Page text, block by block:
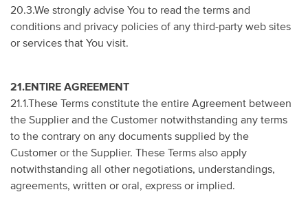
20.3.We strongly advise You to read the terms and
conditions and privacy policies of any third-party web sites
or services that You visit.
21.ENTIRE AGREEMENT
21.1.These Terms constitute the entire Agreement between
the Supplier and the Customer notwithstanding any terms
to the contrary on any documents supplied by the
Customer or the Supplier. These Terms also apply
notwithstanding all other negotiations, understandings,
agreements, written or oral, express or implied.